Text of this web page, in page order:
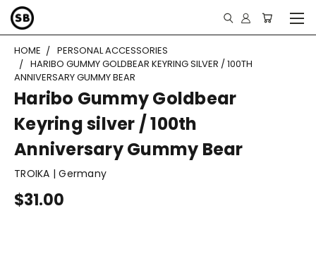
HOME
PERSONAL ACCESSORIES
HARIBO GUMMY GOLDBEAR KEYRING SILVER / 100TH
ANNIVERSARY GUMMY BEAR
Haribo Gummy Goldbear
Keyring silver / 100th
Anniversary Gummy Bear
TROIKA | Germany
$31.00